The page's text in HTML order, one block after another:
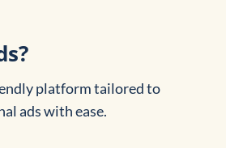
platform tailored to
ads with ease.